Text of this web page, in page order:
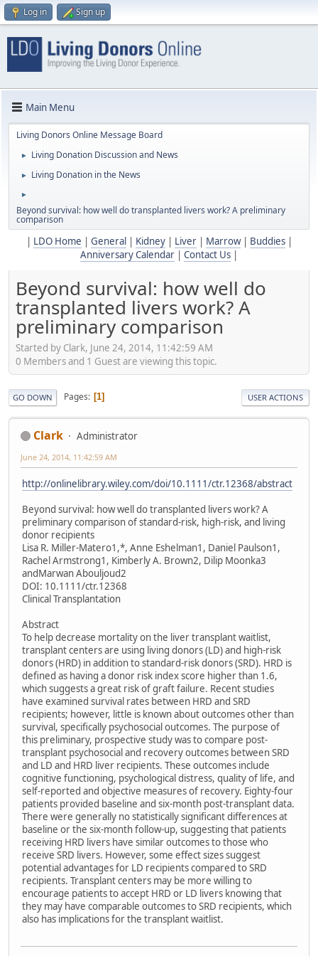
Log in Sign up
Main Menu
Living Donors Online Message Board
► Living Donation Discussion and News
► Living Donation in the News
►
Beyond survival: how well do transplanted livers work? A preliminary
comparison
LDO Home General Kidney| Liver| Marrow| Buddies|
Anniversary Calendar
Contact Us
Beyond survival: how well do
transplanted livers work? A
preliminary comparison
Started by Clark, June 24, 2014, 11:42:59 AM
0 Members and 1 Guest are viewing this topic.
GO DOWN Pages 1 USER ACTIONS
Clark Administrator
June 24, 2014, 11:42:59 AM
http://onlinelibrary.wiley.com/doi/10.1111/ctr.12368/abstract
Beyond survival: how well do transplanted livers work? A
preliminary comparison of standard-risk, high-risk, and living
donor recipients
Lisa R. Miller-Matero1,*, Anne Eshelman1, Daniel Paulson1,
Rachel Armstrong1, Kimberly A. Brown2, Dilip Moonka3
andMarwan Abouljoud2
DOI: 10.1111/ctr.12368
Clinical Transplantation
Abstract
To help decrease mortality on the liver transplant waitlist,
transplant centers are using living donors (LD) and high-risk
donors (HRD) in addition to standard-risk donors (SRD). HRD is
defined as having a donor risk index score higher than 1.6,
which suggests a great risk of graft failure. Recent studies
have examined survival rates between HRD and SRD
recipients; however, little is known about outcomes other than
survival, specifically psychosocial outcomes. The purpose of
this preliminary, prospective study was to compare post-
transplant psychosocial and recovery outcomes between SRD
and LD and HRD liver recipients. These outcomes include
cognitive functioning, psychological distress, quality of life, and
self-reported and objective measures of recovery. Eighty-four
patients provided baseline and six-month post-transplant data.
There were generally no statistically significant differences at
baseline or the six-month follow-up, suggesting that patients
receiving HRD livers have similar outcomes to those who
receive SRD livers. However, some effect sizes suggest
potential advantages for LD recipients compared to SRD
recipients. Transplant centers may be more willing to
encourage patients to accept HRD or LD livers knowing that
they may have comparable outcomes to SRD recipients, which
also has implications for the transplant waitlist.